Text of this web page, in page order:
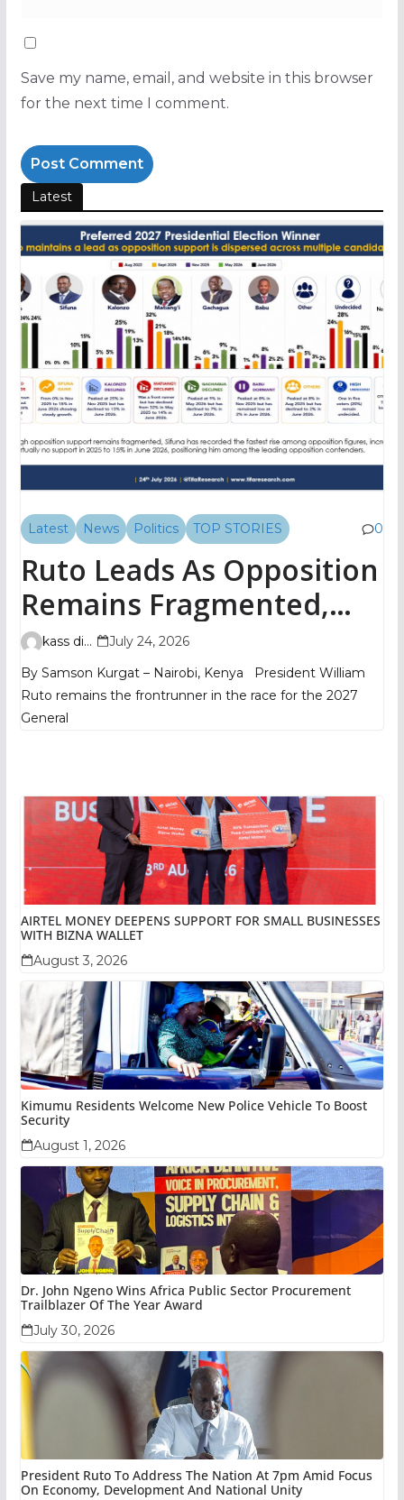
Save my name, email, and website in this browser
for the next time I comment.
Latest
Latest News Politics TOP STORIES 0
Ruto Leads As Opposition
Remains Fragmented,
TIFA Poll Shows
kass digital
July 24, 2026
By Samson Kurgat – Nairobi, Kenya President William
Ruto remains the frontrunner in the race for the 2027
General
AIRTEL MONEY DEEPENS SUPPORT FOR SMALL BUSINESSES
WITH BIZNA WALLET
August 3, 2026
Kimumu Residents Welcome New Police Vehicle To Boost
Security
August 1, 2026
Dr. John Ngeno Wins Africa Public Sector Procurement
Trailblazer Of The Year Award
July 30, 2026
President Ruto To Address The Nation At 7pm Amid Focus
On Economy, Development And National Unity